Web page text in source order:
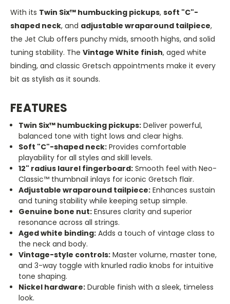
With its Twin Six™ humbucking pickups, soft "C"-
shaped neck, and adjustable wraparound tailpiece,
the Jet Club offers punchy mids, smooth highs, and solid
tuning stability. The Vintage White finish, aged white
binding, and classic Gretsch appointments make it every
bit as stylish as it sounds.
FEATURES
Twin Six™ humbucking pickups: Deliver powerful,
balanced tone with tight lows and clear highs.
Soft "C"-shaped neck: Provides comfortable
playability for all styles and skill levels.
12" radius laurel fingerboard: Smooth feel with Neo-
Classic™ thumbnail inlays for iconic Gretsch flair.
Adjustable wraparound tailpiece: Enhances sustain
and tuning stability while keeping setup simple.
Genuine bone nut: Ensures clarity and superior
resonance across all strings.
Aged white binding: Adds a touch of vintage class to
the neck and body.
Vintage-style controls: Master volume, master tone,
and 3-way toggle with knurled radio knobs for intuitive
tone shaping.
Nickel hardware: Durable finish with a sleek, timeless
look.